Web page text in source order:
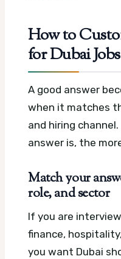
How to
for Dubai Jobs
A good answer
when it matches
and hiring
answer is, the
Match your
role, and sector
If you are
finance,
you want Dubai